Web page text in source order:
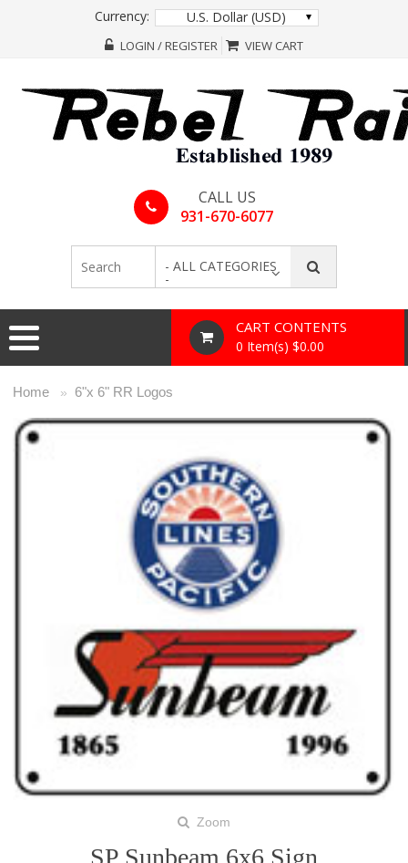
Currency: U.S. Dollar (USD)
LOGIN / REGISTER VIEW CART
CALL US
931-670-6077
- ALL CATEGORIES
-
CART CONTENTS
0 Item(s) $0.00
Home » 6"x 6" RR Logos
Zoom
SP Sunbeam 6x6 Sign